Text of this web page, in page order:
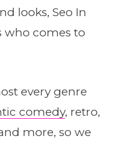
looks, Seo In
who comes to
every genre
comedy, retro,
more, so we